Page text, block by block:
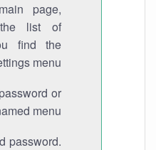
page,
list of
find the
menu.
or
menu.
password.